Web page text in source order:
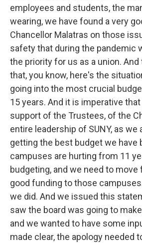
employees and students, the
wearing, we have found a very
Chancellor Malatras on those
safety that during the pandemic
the priority for us as a union. And
that, you know, here's the
going into the most crucial
15 years. And it is imperative
support of the Trustees, of the
entire leadership of SUNY, as
getting the best budget we have
campuses are hurting from 11
budgeting, and we need to
good funding to those
we did. And we issued this
saw the board was going to
and we wanted to have some
made clear, the apology needed